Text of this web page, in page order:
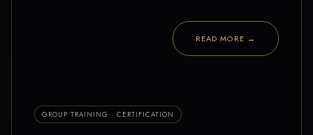
READ MORE →
GROUP TRAINING · CERTIFICATION